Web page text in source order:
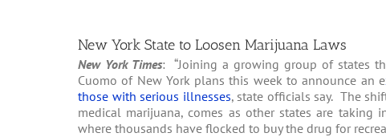
New York State to Loosen Marijuana Laws
New York Times: “Joining a growing group of states
Cuomo of New York plans this week to announce an e
those with serious illnesses, state officials say. The
medical marijuana, comes as other states are
where thousands have flocked to buy the drug for